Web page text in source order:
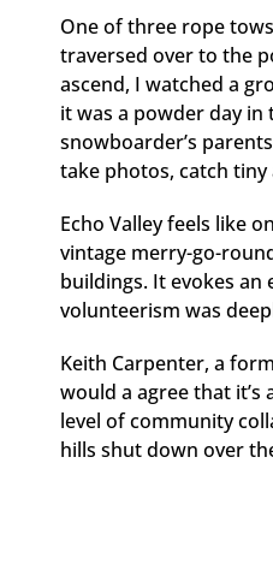
One of three rope
traversed over to the
ascend, I watched a
it was a powder day in
snowboarder’s
take photos, catch
Echo Valley feels like
vintage merry-go-
buildings. It evokes an
volunteerism was
Keith Carpenter, a
would a agree that
level of community
hills shut down over